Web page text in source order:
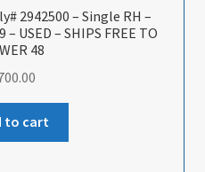
2942500 – Single RH –
USED – SHIPS FREE TO
48
to cart